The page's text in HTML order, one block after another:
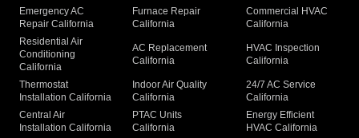
Emergency AC
Repair California
Furnace Repair
California
Commercial HVAC
California
Residential Air
Conditioning
California
AC Replacement
California
HVAC Inspection
California
Thermostat
Installation California
Indoor Air Quality
California
24/7 AC Service
California
Central Air
Installation California
PTAC Units
California
Energy Efficient
HVAC California